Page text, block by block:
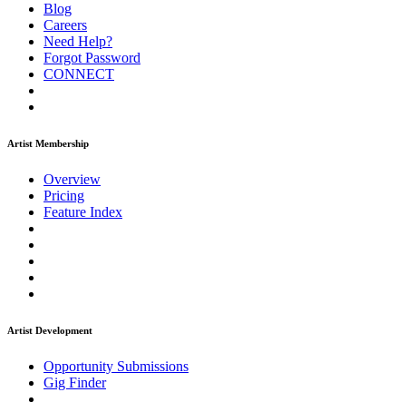
Blog
Careers
Need Help?
Forgot Password
CONNECT
Artist Membership
Overview
Pricing
Feature Index
Artist Development
Opportunity Submissions
Gig Finder